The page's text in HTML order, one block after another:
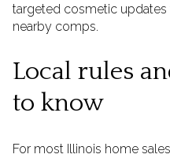
targeted cosmetic
nearby comps.
Local rules
to know
For most Illinois home